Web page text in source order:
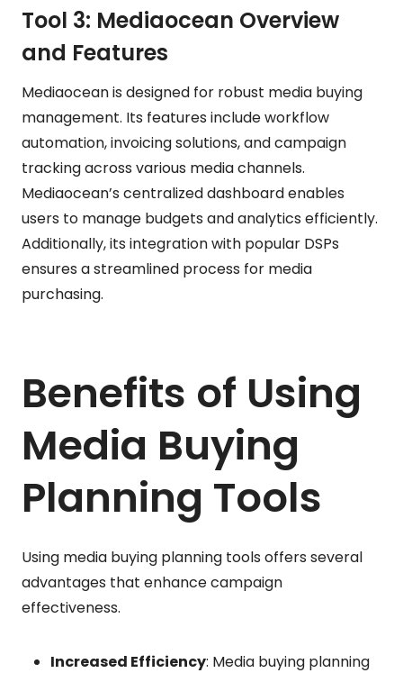
Tool 3: Mediaocean Overview
and Features
Mediaocean is designed for robust media buying
management. Its features include workflow
automation, invoicing solutions, and campaign
tracking across various media channels.
Mediaocean’s centralized dashboard enables
users to manage budgets and analytics efficiently.
Additionally, its integration with popular DSPs
ensures a streamlined process for media
purchasing.
Benefits of Using
Media Buying
Planning Tools
Using media buying planning tools offers several
advantages that enhance campaign
effectiveness.
Increased Efficiency: Media buying planning